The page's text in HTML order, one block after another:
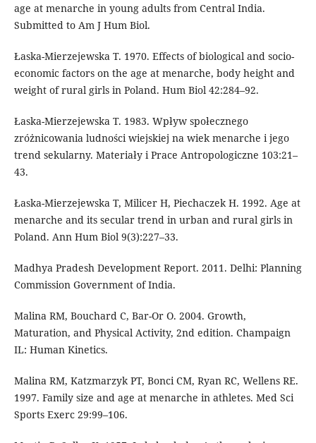
age at menarche in young adults from Central India.
Submitted to Am J Hum Biol.
Łaska-Mierzejewska T. 1970. Effects of biological and socio-
economic factors on the age at menarche, body height and
weight of rural girls in Poland. Hum Biol 42:284–92.
Łaska-Mierzejewska T. 1983. Wpływ społecznego
zróżnicowania ludności wiejskiej na wiek menarche i jego
trend sekularny. Materiały i Prace Antropologiczne 103:21–
43.
Łaska-Mierzejewska T, Milicer H, Piechaczek H. 1992. Age at
menarche and its secular trend in urban and rural girls in
Poland. Ann Hum Biol 9(3):227–33.
Madhya Pradesh Development Report. 2011. Delhi: Planning
Commission Government of India.
Malina RM, Bouchard C, Bar-Or O. 2004. Growth,
Maturation, and Physical Activity, 2nd edition. Champaign
IL: Human Kinetics.
Malina RM, Katzmarzyk PT, Bonci CM, Ryan RC, Wellens RE.
1997. Family size and age at menarche in athletes. Med Sci
Sports Exerc 29:99–106.